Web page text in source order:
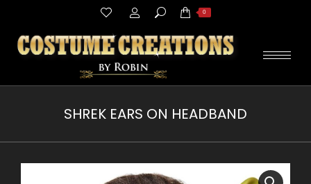
Search: 0
SHREK EARS ON HEADBAND